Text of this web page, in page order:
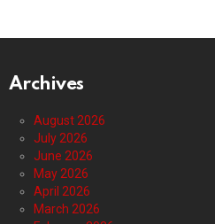
Archives
August 2026
July 2026
June 2026
May 2026
April 2026
March 2026